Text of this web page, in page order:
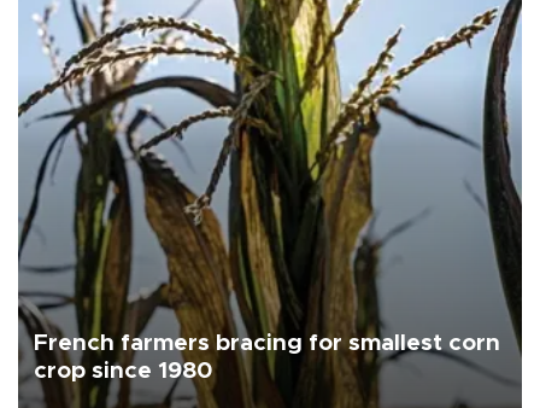
French farmers bracing for smallest corn
crop since 1980